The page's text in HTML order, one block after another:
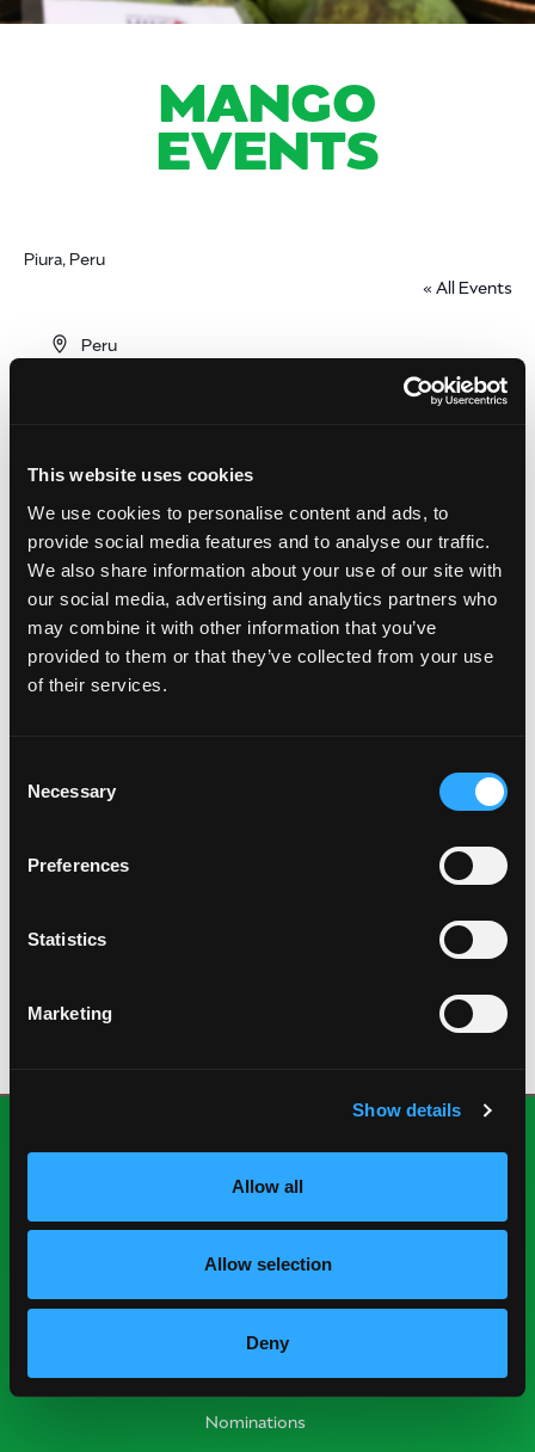
This website uses cookies
We use cookies to personalise content and ads, to
provide social media features and to analyse our traffic.
We also share information about your use of our site with
our social media, advertising and analytics partners who
may combine it with other information that you’ve
provided to them or that they’ve collected from your use
of their services.
Selection
Necessary
Preferences
Statistics
Marketing
Show details
Allow all
Allow selection
Deny
MANGO
EVENTS
Piura, Peru
« All Events
Address
Peru
Events at this venue
Select
Events
Next
Events
National Mango Board
About NMB
Highlights
Nominations